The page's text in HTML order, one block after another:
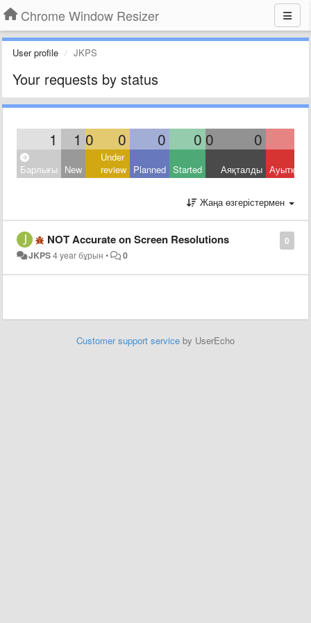
Chrome Window Resizer
User profile JKPS
Your requests by status
1 1 0 0 0 0 0 0
Барлығы New
Under
review Planned Started Аяқталды
Жаңа өзгерістермен
0
NOT Accurate on Screen Resolutions
JKPS4 year бұрын • 0
Customer support service by UserEcho